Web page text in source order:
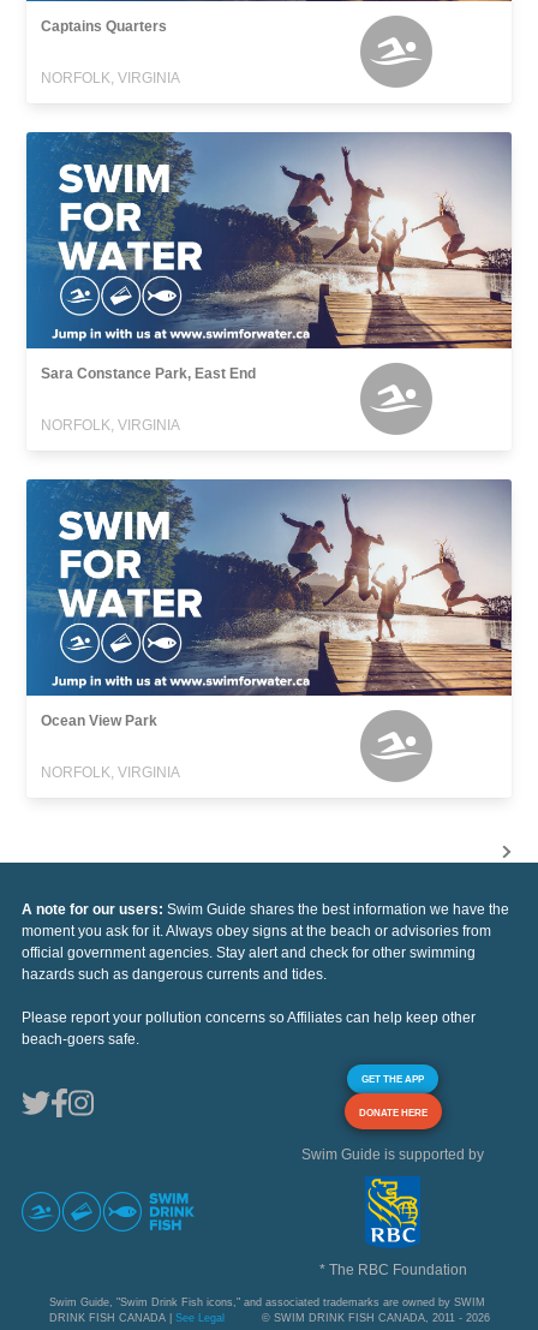
Captains Quarters
NORFOLK, VIRGINIA
Sara Constance Park, East End
NORFOLK, VIRGINIA
Ocean View Park
NORFOLK, VIRGINIA
A note for our users: Swim Guide shares the best information we have the
moment you ask for it. Always obey signs at the beach or advisories from
official government agencies. Stay alert and check for other swimming
hazards such as dangerous currents and tides.
Please report your pollution concerns so Affiliates can help keep other
beach-goers safe.
GET THE APP
DONATE HERE
Swim Guide is supported by
* The RBC Foundation
Swim Guide, "Swim Drink Fish icons," and associated trademarks are owned by SWIM
DRINK FISH CANADA | See Legal © SWIM DRINK FISH CANADA, 2011 - 2026